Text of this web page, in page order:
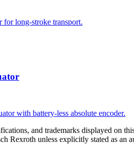
for long-stroke transport.
with battery-less absolute encoder.
and trademarks displayed on
Rexroth unless explicitly stated as an